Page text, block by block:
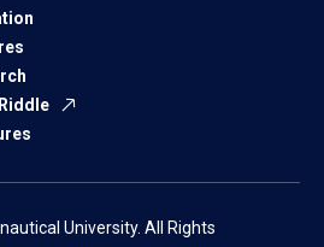
University. All Rights